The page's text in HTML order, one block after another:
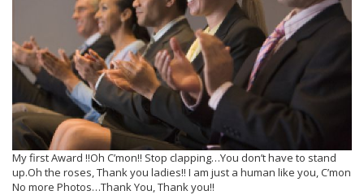
My first Award !!Oh C’mon!! Stop clapping…You don’t have to stand
up.Oh the roses, Thank you ladies!! I am just a human like you, C’mon
No more Photos…Thank You, Thank you!!